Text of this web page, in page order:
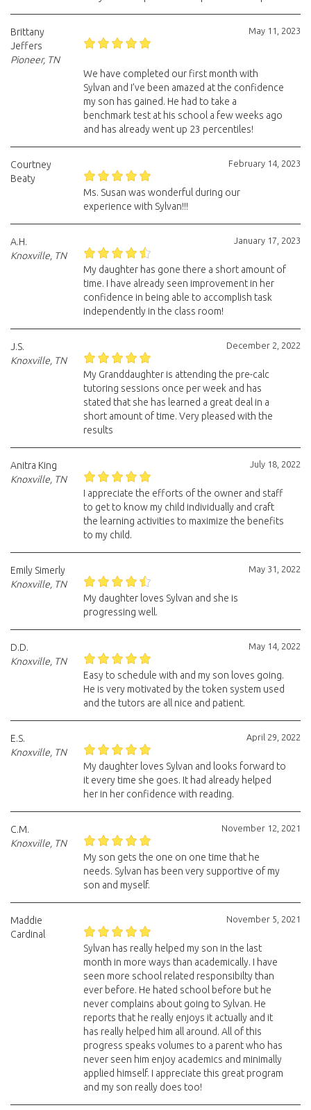
May 11, 2023
Brittany
Jeffers
Pioneer, TN
We have completed our first month with
Sylvan and I’ve been amazed at the confidence
my son has gained. He had to take a
benchmark test at his school a few weeks ago
and has already went up 23 percentiles!
February 14, 2023
Courtney
Beaty
Ms. Susan was wonderful during our
experience with Sylvan!!!
January 17, 2023
A.H.
Knoxville, TN
My daughter has gone there a short amount of
time. I have already seen improvement in her
confidence in being able to accomplish task
independently in the class room!
December 2, 2022
J.S.
Knoxville, TN
My Granddaughter is attending the pre-calc
tutoring sessions once per week and has
stated that she has learned a great deal in a
short amount of time. Very pleased with the
results
July 18, 2022
Anitra King
Knoxville, TN
I appreciate the efforts of the owner and staff
to get to know my child individually and craft
the learning activities to maximize the benefits
to my child.
May 31, 2022
Emily Simerly
Knoxville, TN
My daughter loves Sylvan and she is
progressing well.
May 14, 2022
D.D.
Knoxville, TN
Easy to schedule with and my son loves going.
He is very motivated by the token system used
and the tutors are all nice and patient.
April 29, 2022
E.S.
Knoxville, TN
My daughter loves Sylvan and looks forward to
it every time she goes. It had already helped
her in her confidence with reading.
November 12, 2021
C.M.
Knoxville, TN
My son gets the one on one time that he
needs. Sylvan has been very supportive of my
son and myself.
November 5, 2021
Maddie
Cardinal
Sylvan has really helped my son in the last
month in more ways than academically. I have
seen more school related responsibilty than
ever before. He hated school before but he
never complains about going to Sylvan. He
reports that he really enjoys it actually and it
has really helped him all around. All of this
progress speaks volumes to a parent who has
never seen him enjoy academics and minimally
applied himself. I appreciate this great program
and my son really does too!